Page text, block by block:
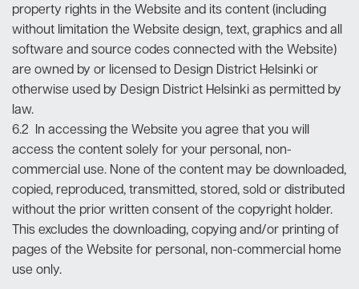
property rights in the Website and its content (including
without limitation the Website design, text, graphics and all
software and source codes connected with the Website)
are owned by or licensed to Design District Helsinki or
otherwise used by Design District Helsinki as permitted by
law.
6.2 In accessing the Website you agree that you will
access the content solely for your personal, non-
commercial use. None of the content may be downloaded,
copied, reproduced, transmitted, stored, sold or distributed
without the prior written consent of the copyright holder.
This excludes the downloading, copying and/or printing of
pages of the Website for personal, non-commercial home
use only.